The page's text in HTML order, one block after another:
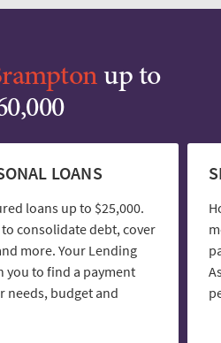
up to
LOANS
loans up to $25,000.
consolidate debt, cover
more. Your Lending
you to find a payment
needs, budget and